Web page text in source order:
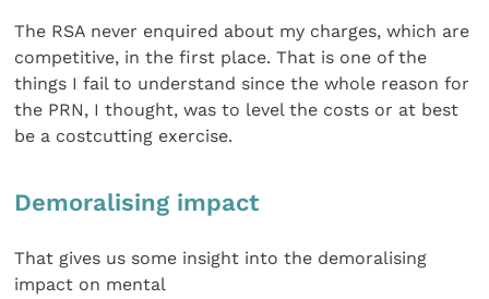
The RSA never enquired about my charges, which are
competitive, in the first place. That is one of the
things I fail to understand since the whole reason for
the PRN, I thought, was to level the costs or at best
be a costcutting exercise.
Demoralising impact
That gives us some insight into the demoralising
impact on mental